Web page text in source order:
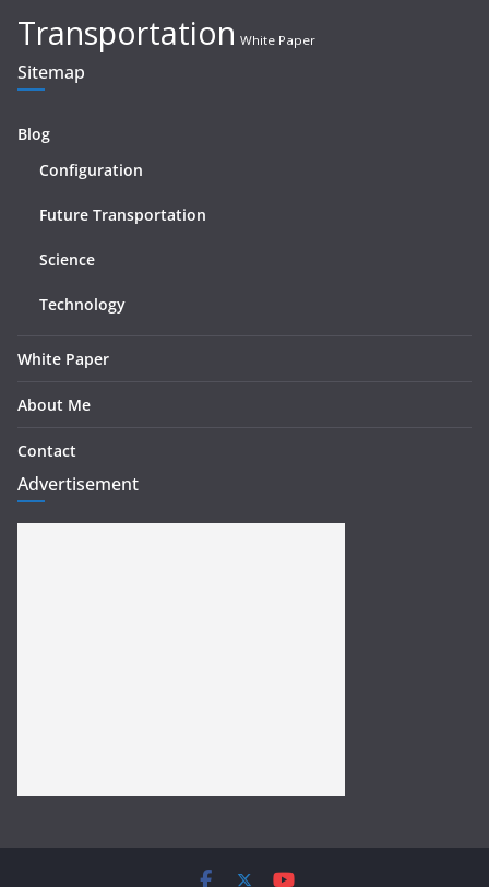
Transportation White Paper
Sitemap
Blog
Configuration
Future Transportation
Science
Technology
White Paper
About Me
Contact
Advertisement